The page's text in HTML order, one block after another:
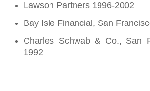
Lawson Partners 1996-2002
Bay Isle Financial, San
Charles Schwab & Co., San
1992